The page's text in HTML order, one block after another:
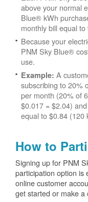
above your normal
Blue® kWh
monthly bill equal
Because your
PNM Sky Blue®
use.
Example: A
subscribing to 20%
per month (20% of
$0.017 = $2.04)
equal to $0.84 (120
How to
Signing up for PNM
participation option is
online customer
get started or make a